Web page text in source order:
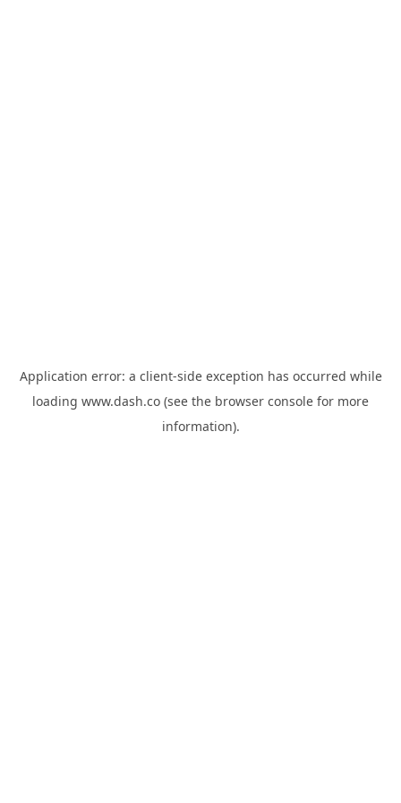
Application error: a client-side exception has occurred while
loading www.dash.co (see the browser console for more
information).